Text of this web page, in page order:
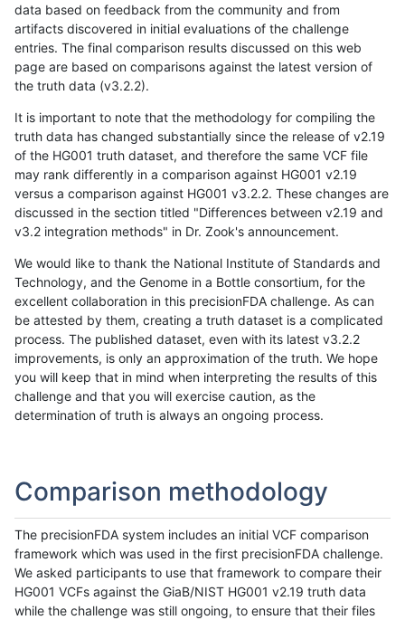
data based on feedback from the community and from
artifacts discovered in initial evaluations of the challenge
entries. The final comparison results discussed on this web
page are based on comparisons against the latest version of
the truth data (v3.2.2).
It is important to note that the methodology for compiling the
truth data has changed substantially since the release of v2.19
of the HG001 truth dataset, and therefore the same VCF file
may rank differently in a comparison against HG001 v2.19
versus a comparison against HG001 v3.2.2. These changes are
discussed in the section titled "Differences between v2.19 and
v3.2 integration methods" in Dr. Zook's announcement.
We would like to thank the National Institute of Standards and
Technology, and the Genome in a Bottle consortium, for the
excellent collaboration in this precisionFDA challenge. As can
be attested by them, creating a truth dataset is a complicated
process. The published dataset, even with its latest v3.2.2
improvements, is only an approximation of the truth. We hope
you will keep that in mind when interpreting the results of this
challenge and that you will exercise caution, as the
determination of truth is always an ongoing process.
Comparison methodology
The precisionFDA system includes an initial VCF comparison
framework which was used in the first precisionFDA challenge.
We asked participants to use that framework to compare their
HG001 VCFs against the GiaB/NIST HG001 v2.19 truth data
while the challenge was still ongoing, to ensure that their files